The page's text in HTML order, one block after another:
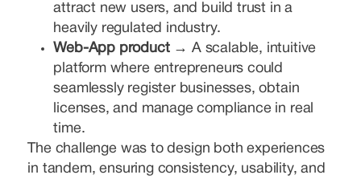
attract new users, and build trust in a
heavily regulated industry.
Web-App product → A scalable, intuitive
platform where entrepreneurs could
seamlessly register businesses, obtain
licenses, and manage compliance in real
time.
The challenge was to design both experiences
in tandem, ensuring consistency, usability, and